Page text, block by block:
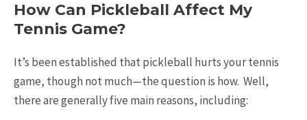
How Can Pickleball Affect My
Tennis Game?
It’s been established that pickleball hurts your tennis
game, though not much—the question is how. Well,
there are generally five main reasons, including: